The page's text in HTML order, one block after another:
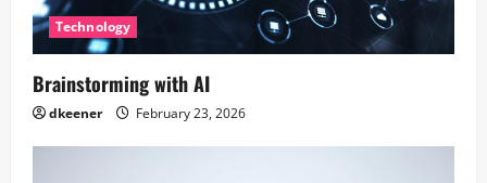
Technology
Brainstorming with AI
dkeener February 23, 2026